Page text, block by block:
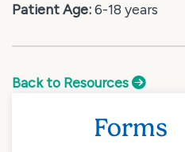
Patient Age:6-18 years
Back to Resources
Forms